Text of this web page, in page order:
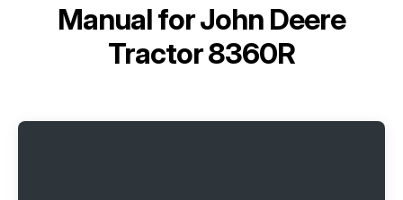
Manual forJohn Deere
Tractor 8360R